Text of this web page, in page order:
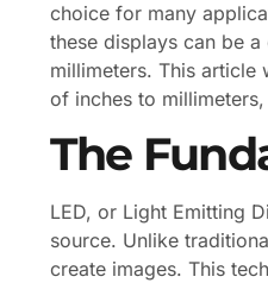
choice for many
these displays can be
millimeters. This article
of inches to
The
LED, or Light Emitting
source. Unlike
create images. This